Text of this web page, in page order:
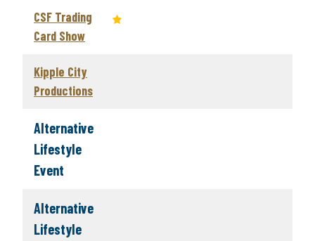
CSF Trading
Card Show
Kipple City
Productions
Alternative
Lifestyle
Event
Alternative
Lifestyle